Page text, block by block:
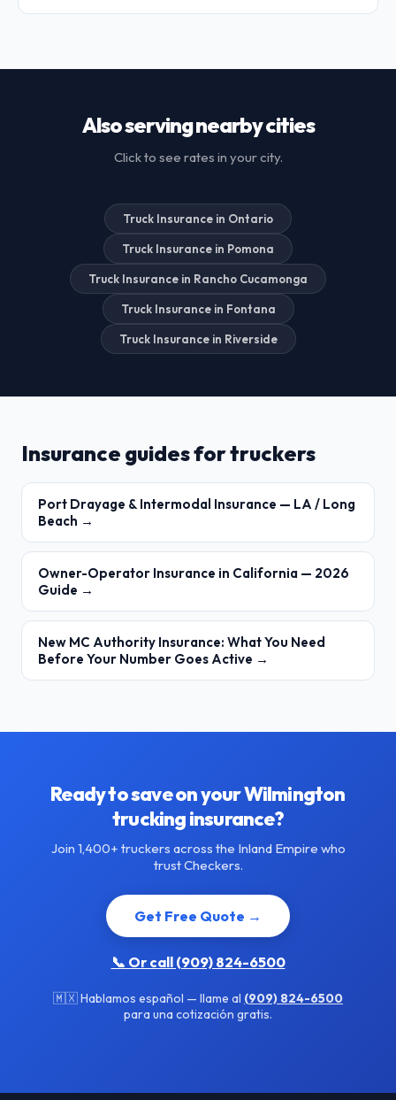
Also serving nearby cities
Click to see rates in your city.
Truck Insurance in Ontario
Truck Insurance in Pomona
Truck Insurance in Rancho Cucamonga
Truck Insurance in Fontana
Truck Insurance in Riverside
Insurance guides for truckers
Port Drayage & Intermodal Insurance — LA / Long
Beach →
Owner-Operator Insurance in California — 2026
Guide →
New MC Authority Insurance: What You Need
Before Your Number Goes Active →
Ready to save on your Wilmington
trucking insurance?
Join 1,400+ truckers across the Inland Empire who
trust Checkers.
Get Free Quote →
📞 Or call (909) 824-6500
🇲🇽 Hablamos español — llame al (909) 824-6500
para una cotización gratis.